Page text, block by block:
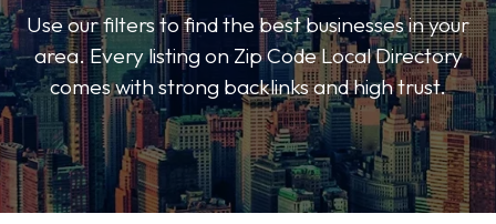
Use our filters to find the best businesses in your
area. Every listing on Zip Code Local Directory
comes with strong backlinks and high trust.